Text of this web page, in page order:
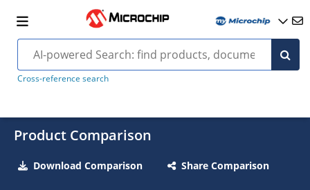
Cross-reference search
Product Comparison
Download Comparison Share Comparison